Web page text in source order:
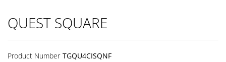
QUEST SQUARE
Product Number TGQU4CISQNF